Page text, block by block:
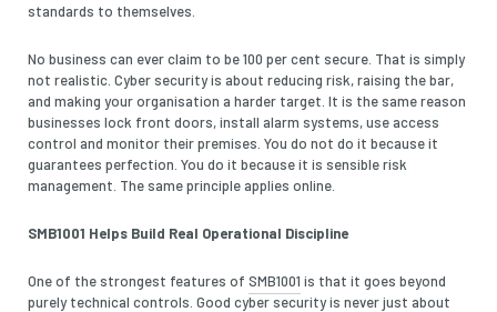
standards to themselves.
No business can ever claim to be 100 per cent secure. That is simply
not realistic. Cyber security is about reducing risk, raising the bar,
and making your organisation a harder target. It is the same reason
businesses lock front doors, install alarm systems, use access
control and monitor their premises. You do not do it because it
guarantees perfection. You do it because it is sensible risk
management. The same principle applies online.
SMB1001 Helps Build Real Operational Discipline
One of the strongest features of SMB1001 is that it goes beyond
purely technical controls. Good cyber securityis never just about